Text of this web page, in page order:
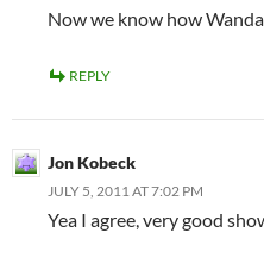
Now we know how
REPLY
Jon Kobeck
JULY 5, 2011 AT 7:02 PM
Yea I agree, very good